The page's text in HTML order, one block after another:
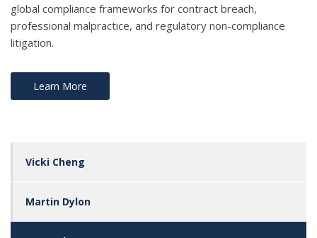
global compliance frameworks for contract breach,
professional malpractice, and regulatory non-compliance
litigation.
Learn More
Vicki Cheng
Martin Dylon